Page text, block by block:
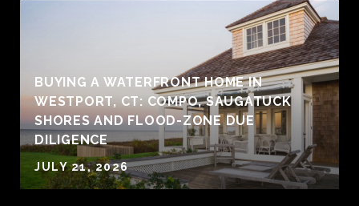
BUYING A WATERFRONT HOME IN
WESTPORT, CT: COMPO, SAUGATUCK
SHORES AND FLOOD-ZONE DUE
DILIGENCE
JULY 21, 2026